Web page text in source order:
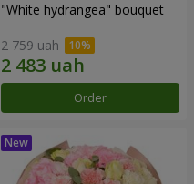
"White hydrangea" bouquet
2 759 uah
Order